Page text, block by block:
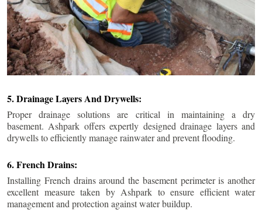
5. Drainage Layers And Drywells:
Proper drainage solutions are critical in maintaining a dry
basement. Ashpark offers expertly designed drainage layers and
drywells to efficiently manage rainwater and prevent flooding.
6. French Drains:
Installing French drains around the basement perimeter is another
excellent measure taken by Ashpark to ensure efficient water
management and protection against water buildup.